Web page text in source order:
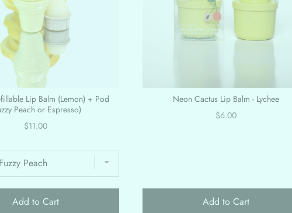
Lip Balm (Lemon) + Pod
Peach or Espresso)
Price
$11.00
Add to Cart
Neon Cactus Lip Balm - Lychee
Price
$6.00
Add to Cart